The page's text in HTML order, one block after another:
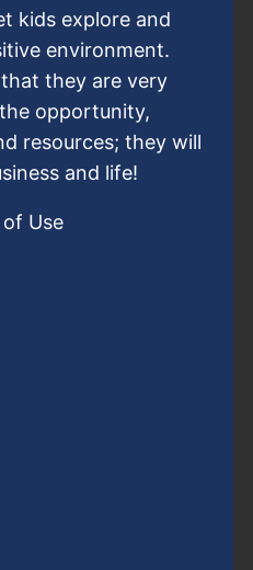
kids explore and
environment.
they are very
opportunity,
resources; they will
and life!
Use